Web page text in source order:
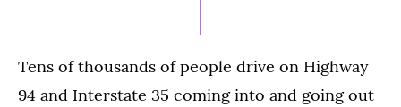
Tens of thousands of people drive on Highway
94 and Interstate 35 coming into and going out